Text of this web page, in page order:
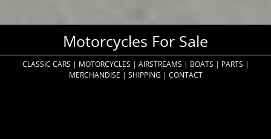
Motorcycles For Sale
CLASSIC CARS | MOTORCYCLES | AIRSTREAMS | BOATS | PARTS |
MERCHANDISE | SHIPPING | CONTACT